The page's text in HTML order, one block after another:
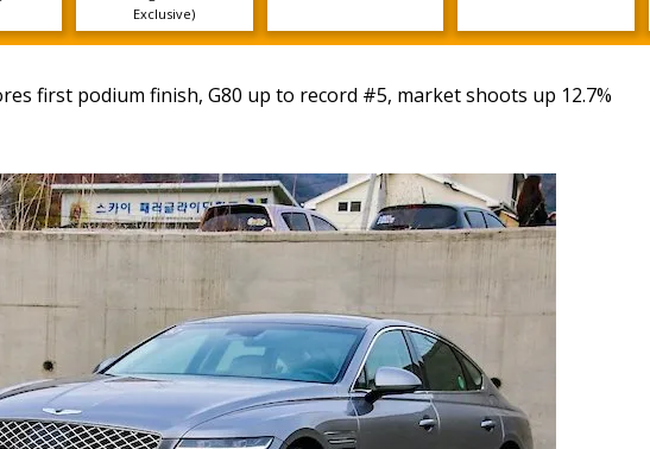
Exclusive)
first podium finish, G80 up to record #5, market shoots up 12.7%